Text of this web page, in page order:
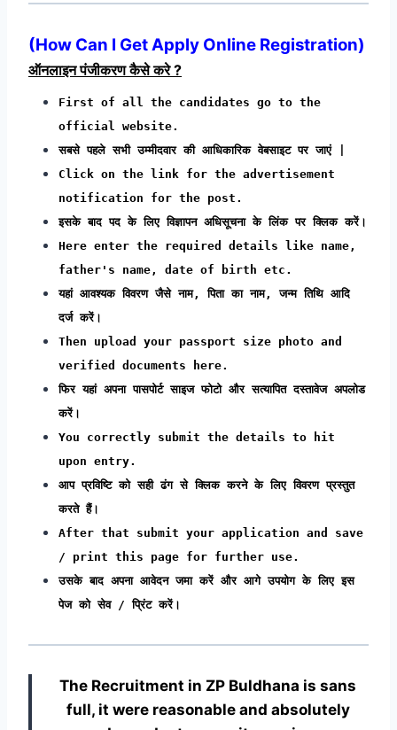
(How Can I Get Apply Online Registration)
ऑनलाइन पंजीकरण कैसे करे ?
First of all the candidates go to the
official website.
सबसे पहले सभी उम्मीदवार की आधिकारिक वेबसाइट पर जाएं |
Click on the link for the advertisement
notification for the post.
इसके बाद पद के लिए विज्ञापन अधिसूचना के लिंक पर क्लिक करें।
Here enter the required details like name,
father's name, date of birth etc.
यहां आवश्यक विवरण जैसे नाम, पिता का नाम, जन्म तिथि आदि
दर्ज करें।
Then upload your passport size photo and
verified documents here.
फिर यहां अपना पासपोर्ट साइज फोटो और सत्यापित दस्तावेज अपलोड
करें।
You correctly submit the details to hit
upon entry.
आप प्रविष्टि को सही ढंग से क्लिक करने के लिए विवरण प्रस्तुत
करते हैं।
After that submit your application and save
/ print this page for further use.
उसके बाद अपना आवेदन जमा करें और आगे उपयोग के लिए इस
पेज को सेव / प्रिंट करें।
The Recruitment in ZP Buldhana is sans
full, it were reasonable and absolutely